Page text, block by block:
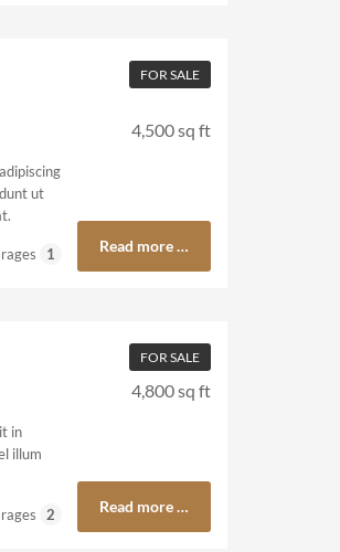
FOR SALE
4,500 sq ft
ut
1 Read more …
FOR SALE
4,800 sq ft
in
illum
2 Read more …